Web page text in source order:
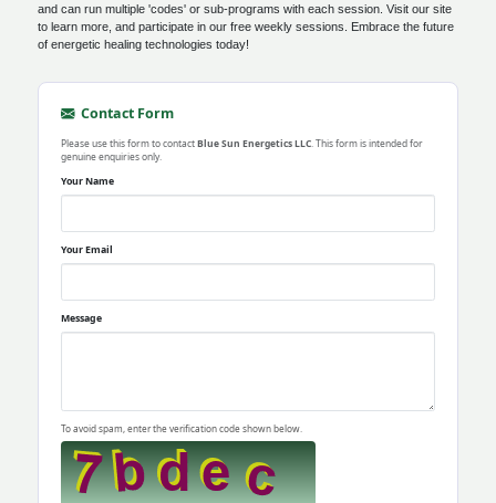
and can run multiple 'codes' or sub-programs with each session. Visit our site
to learn more, and participate in our free weekly sessions. Embrace the future
of energetic healing technologies today!
Contact Form
Please use this form to contactBlue Sun Energetics LLC . This form is intended for
genuine enquiries only.
Your Name
Your Email
Message
To avoid spam, enter the verification code shown below.